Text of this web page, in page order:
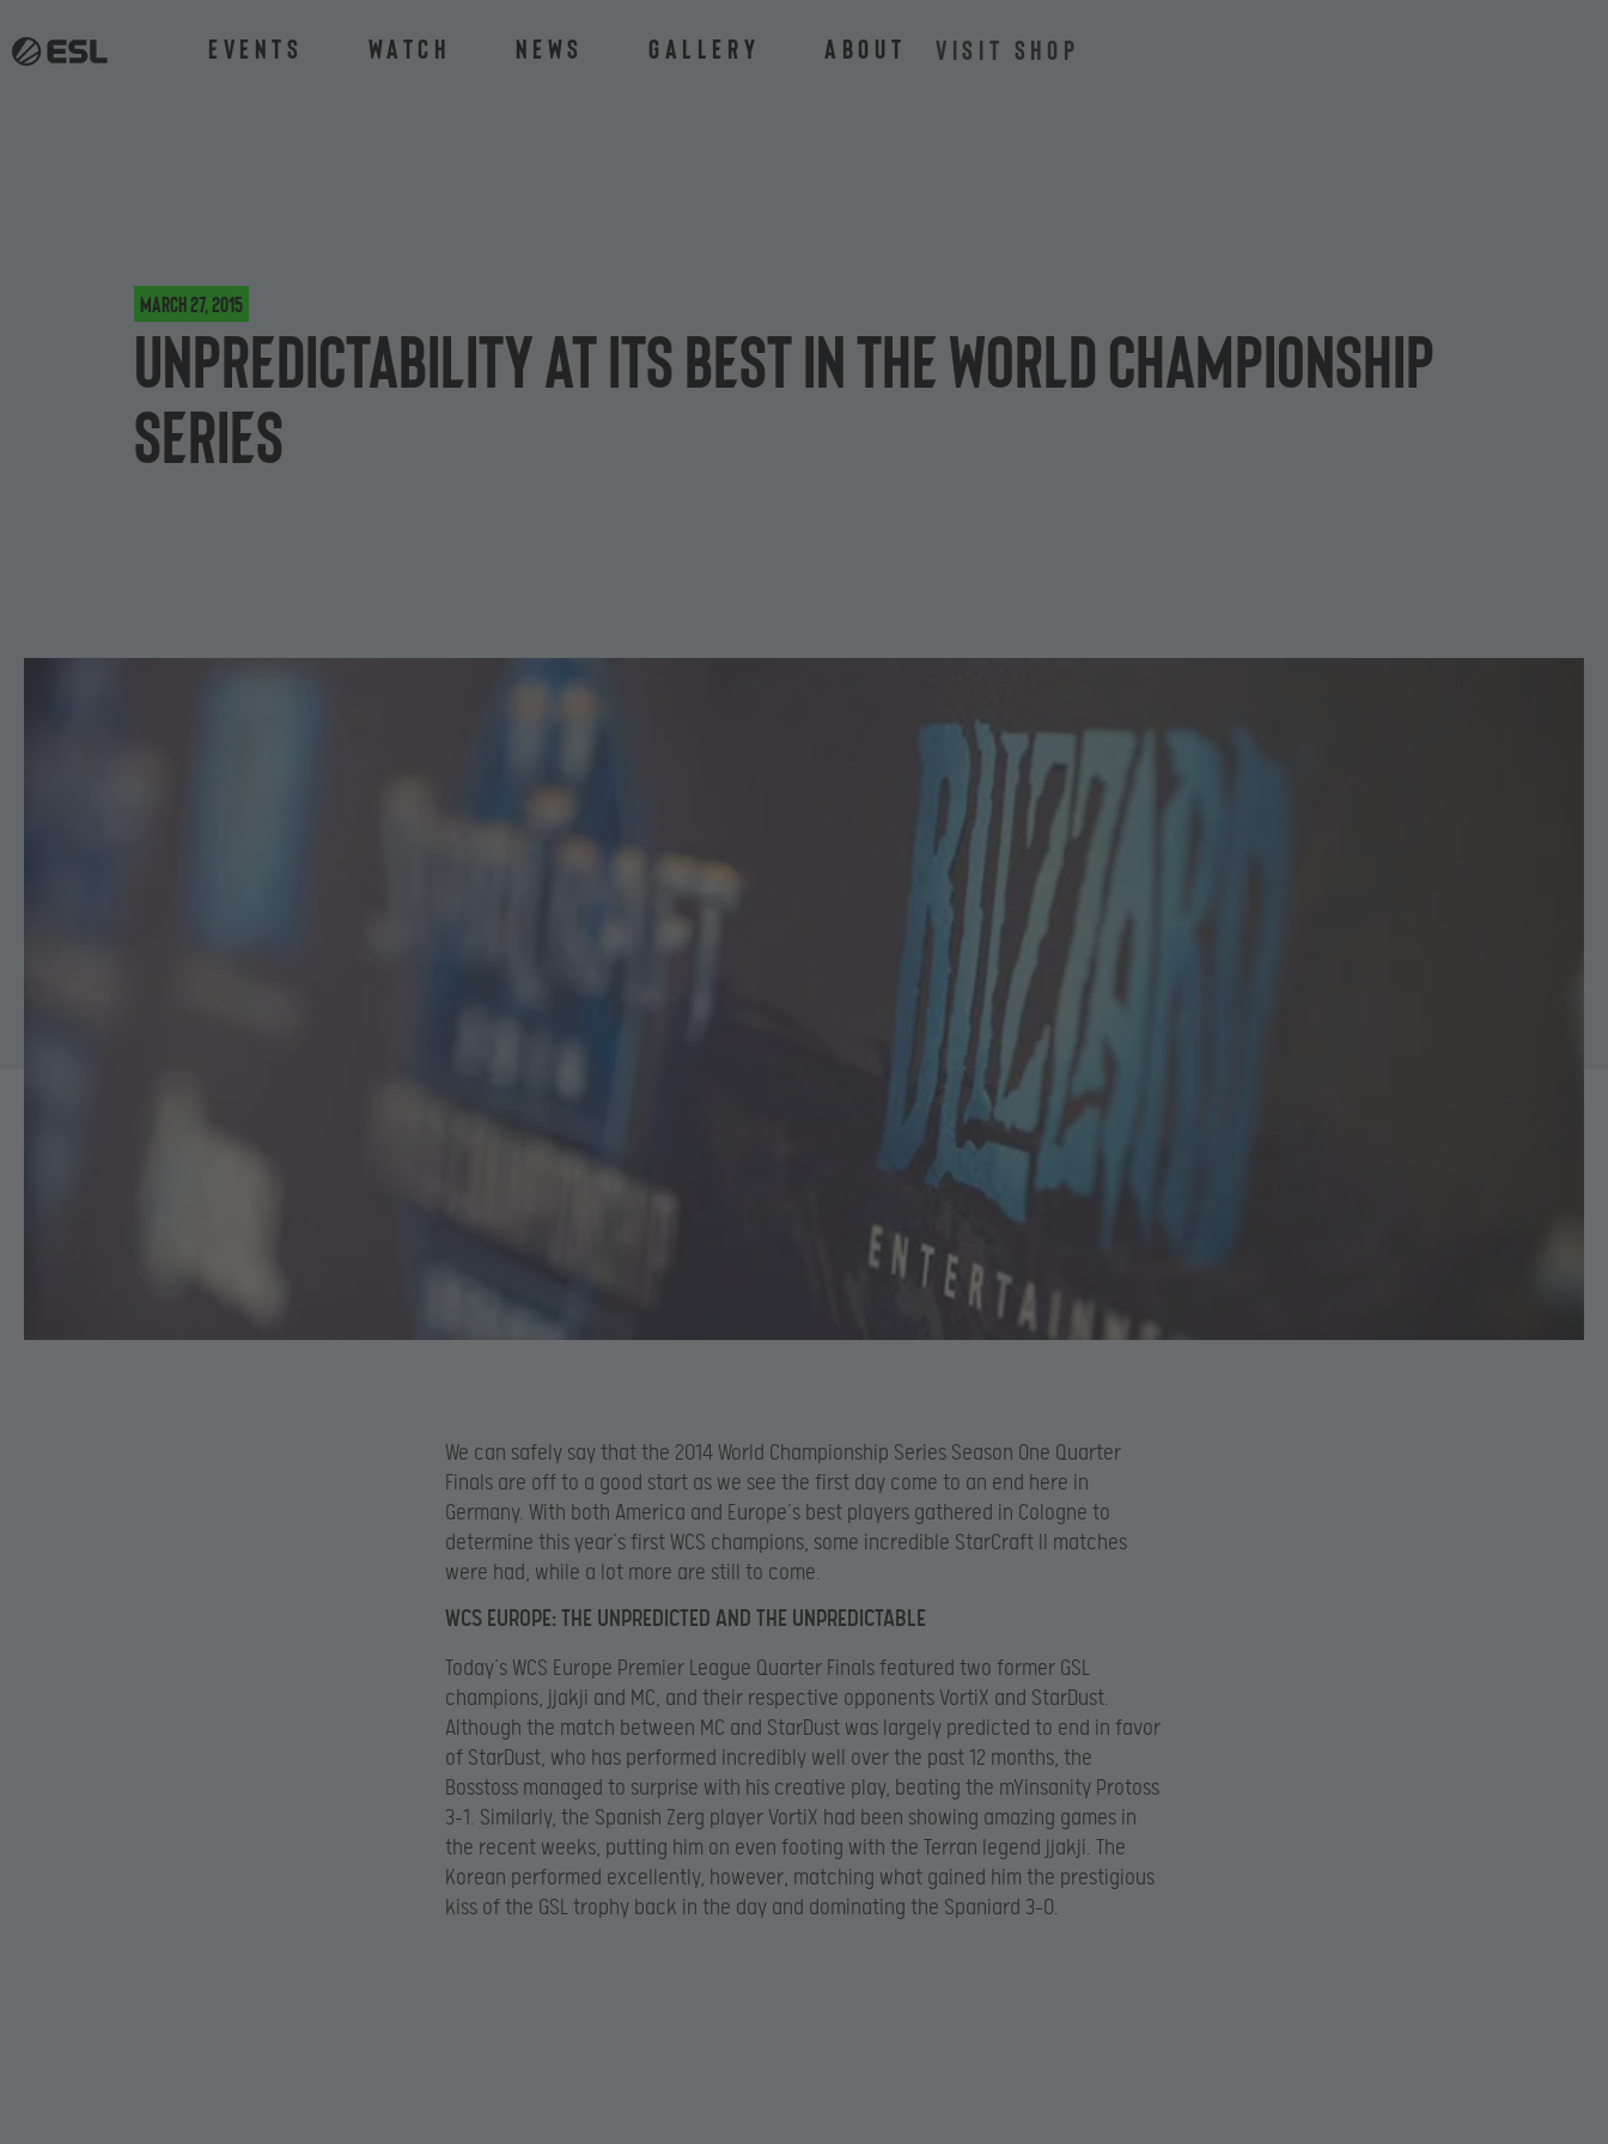
Events Watch News Gallery About VISIT SHOP
March 27, 2015
Unpredictability at its best in the World Championship
Series
We can safely say that the 2014 World Championship Series Season One Quarter
Finals are off to a good start as we see the first day come to an end here in
Germany. With both America and Europe’s best players gathered in Cologne to
determine this year’s first WCS champions, some incredible StarCraft II matches
were had, while a lot more are still to come.
WCS EUROPE: THE UNPREDICTED AND THE UNPREDICTABLE
Today’s WCS Europe Premier League Quarter Finals featured two former GSL
champions, jjakji and MC, and their respective opponents VortiX and StarDust.
Although the match between MC and StarDust was largely predicted to end in favor
of StarDust, who has performed incredibly well over the past 12 months, the
Bosstoss managed to surprise with his creative play, beating the mYinsanity Protoss
3-1. Similarly, the Spanish Zerg player VortiX had been showing amazing games in
the recent weeks, putting him on even footing with the Terran legend jjakji. The
Korean performed excellently, however, matching what gained him the prestigious
kiss of the GSL trophy back in the day and dominating the Spaniard 3-0.